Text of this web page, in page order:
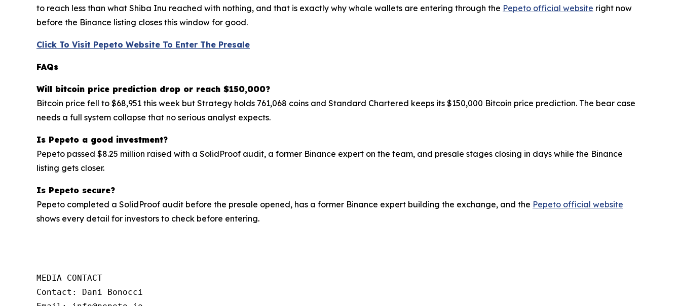
to reach less than what Shiba Inu reached with nothing, and that is exactly why whale wallets are entering through the Pepeto official website right now
before the Binance listing closes this window for good.
Click To Visit Pepeto Website To Enter The Presale
FAQs
Will bitcoin price prediction drop or reach $150,000?
Bitcoin price fell to $68,951 this week but Strategy holds 761,068 coins and Standard Chartered keeps its $150,000 Bitcoin price prediction. The bear case
needs a full system collapse that no serious analyst expects.
Is Pepeto a good investment?
Pepeto passed $8.25 million raised with a SolidProof audit, a former Binance expert on the team, and presale stages closing in days while the Binance
listing gets closer.
Is Pepeto secure?
Pepeto completed a SolidProof audit before the presale opened, has a former Binance expert building the exchange, and the Pepeto official website
shows every detail for investors to check before entering.
MEDIA CONTACT
Contact: Dani Bonocci